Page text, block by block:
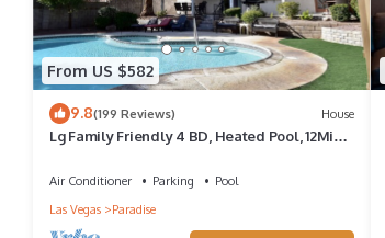
From US $582
9.8(199 Reviews) House
Lg Family Friendly 4 BD, Heated Pool, 12Min
Air Conditioner Parking
Pool
Las Vegas
Paradise